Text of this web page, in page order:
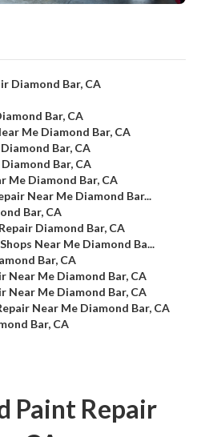
Diamond Bar, CA
Bar, CA
Me Diamond Bar, CA
Bar, CA
Bar, CA
Me Diamond Bar, CA
Near Me Diamond Bar...
Bar, CA
Diamond Bar, CA
Near Me Diamond Ba...
Bar, CA
Near Me Diamond Bar, CA
Near Me Diamond Bar, CA
Near Me Diamond Bar, CA
Bar, CA
Paint Repair